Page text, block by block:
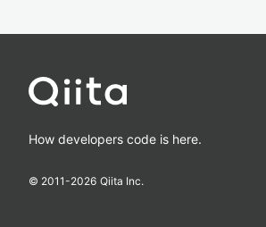
How developers code is here.
© 2011-2026 Qiita Inc.